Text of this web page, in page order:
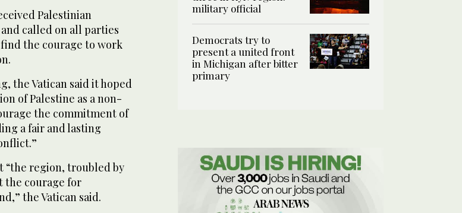
Palestinian
called on all parties
the courage to work
the Vatican said it hoped
of Palestine as a non-
the commitment of
a fair and lasting
“the region, troubled by
the courage for
the Vatican said.
military official
Democrats try to
present a united front
in Michigan after bitter
primary